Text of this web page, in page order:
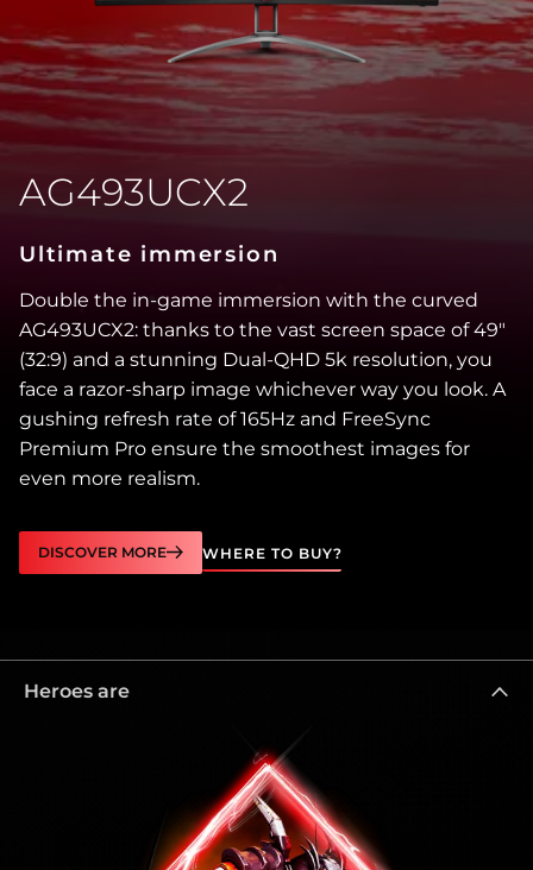
AG493UCX2
Ultimate immersion
Double the in-game immersion with the curved
AG493UCX2: thanks to the vast screen space of 49″
(32:9) and a stunning Dual-QHD 5k resolution, you
face a razor-sharp image whichever way you look. A
gushing refresh rate of 165Hz and FreeSync
Premium Pro ensure the smoothest images for
even more realism.
DISCOVER MORE WHERE TO BUY?
Heroes are